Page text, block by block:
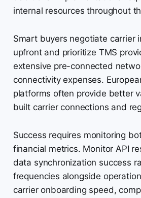
internal resources throughout
Smart buyers negotiate carrier
upfront and prioritize TMS
extensive pre-connected
connectivity expenses.
platforms often provide better
built carrier connections and
Success requires monitoring
financial metrics. Monitor API
data synchronization success
frequencies alongside
carrier onboarding speed,